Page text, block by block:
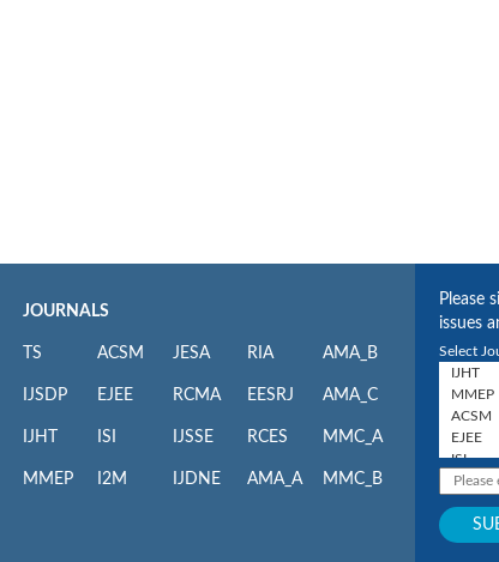
JOURNALS
TS
IJSDP
IJHT
MMEP
ACSM
EJEE
ISI
I2M
JESA
RCMA
IJSSE
IJDNE
RIA
EESRJ
RCES
AMA_A
AMA_B
AMA_C
MMC_A
MMC_B
Please
issues
Select